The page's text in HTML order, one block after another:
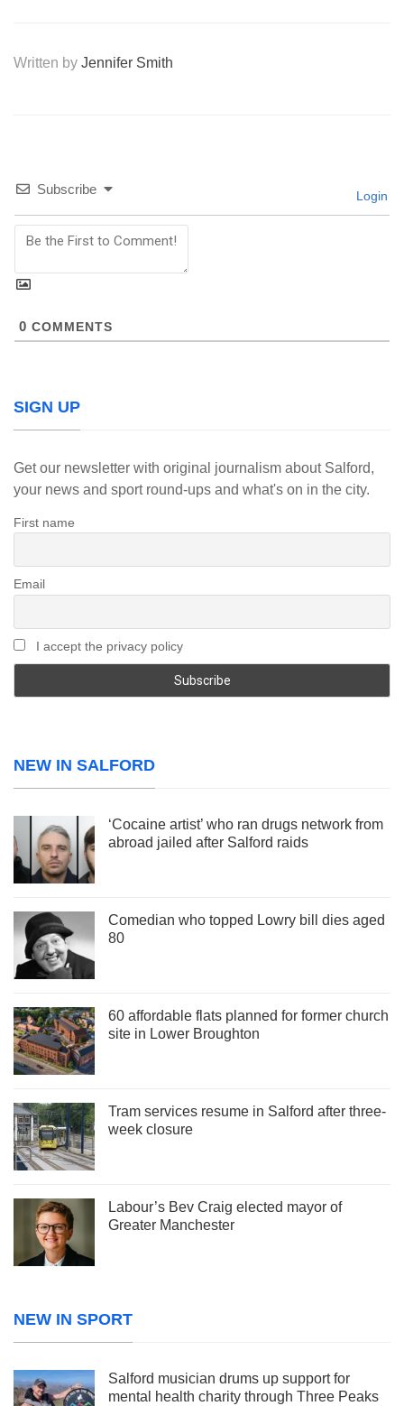
Written by Jennifer Smith
Subscribe Login
0 COMMENTS
SIGN UP
Get our newsletter with original journalism about Salford,
your news and sport round-ups and what's on in the city.
First name
Email
I accept the privacy policy
NEW IN SALFORD
‘Cocaine artist’ who ran drugs network from
abroad jailed after Salford raids
Comedian who topped Lowry bill dies aged
80
60 affordable flats planned for former church
site in Lower Broughton
Tram services resume in Salford after three-
week closure
Labour’s Bev Craig elected mayor of
Greater Manchester
NEW IN SPORT
Salford musician drums up support for
mental health charity through Three Peaks